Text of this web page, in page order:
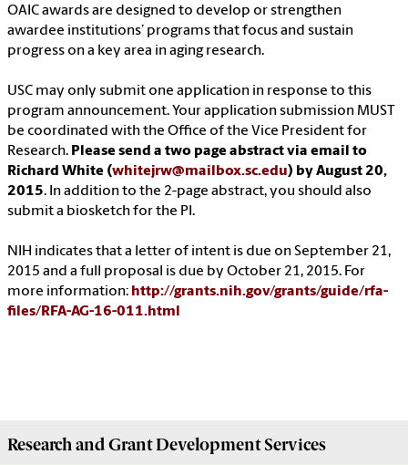
OAIC awards are designed to develop or strengthen
awardee institutions’ programs that focus and sustain
progress on a key area in aging research.
USC may only submit one application in response to this
program announcement. Your application submission MUST
be coordinated with the Office of the Vice President for
Research. Please send a two page abstract via email to
Richard White (whitejrw@mailbox.sc.edu) by August 20,
2015. In addition to the 2-page abstract, you should also
submit a biosketch for the PI.
NIH indicates that a letter of intent is due on September 21,
2015 and a full proposal is due by October 21, 2015. For
more information: http://grants.nih.gov/grants/guide/rfa-
files/RFA-AG-16-011.html
Research and Grant DevelopmentServices